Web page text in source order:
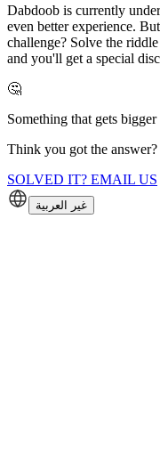
Dabdoob is currently
even better experience.
challenge? Solve the
and you'll get a special
🤔
Something that gets
Think you got the answer?
SOLVED IT? EMAIL US
غير العربية